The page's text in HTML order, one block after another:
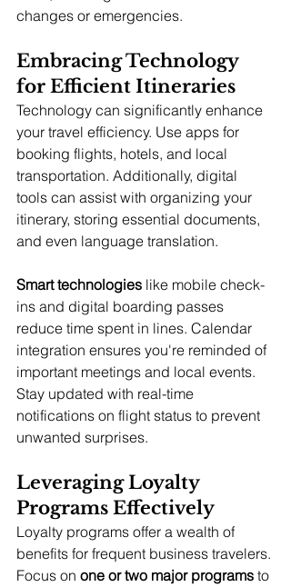
changes or emergencies.
Embracing Technology
for Efficient Itineraries
Technology can significantly enhance
your travel efficiency. Use apps for
booking flights, hotels, and local
transportation. Additionally, digital
tools can assist with organizing your
itinerary, storing essential documents,
and even language translation.
Smart technologies like mobile check-
ins and digital boarding passes
reduce time spent in lines. Calendar
integration ensures you're reminded of
important meetings and local events.
Stay updated with real-time
notifications on flight status to prevent
unwanted surprises.
Leveraging Loyalty
Programs Effectively
Loyalty programs offer a wealth of
benefits for frequent business travelers.
Focus on one or two major programs to